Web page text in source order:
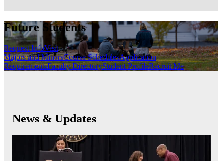
Future Students
Request InfoVisit
Majors and MinorsCourse SchedulesApplication
RequirementsFaculty DirectoryStudent ProfileRecruit Me
News & Updates